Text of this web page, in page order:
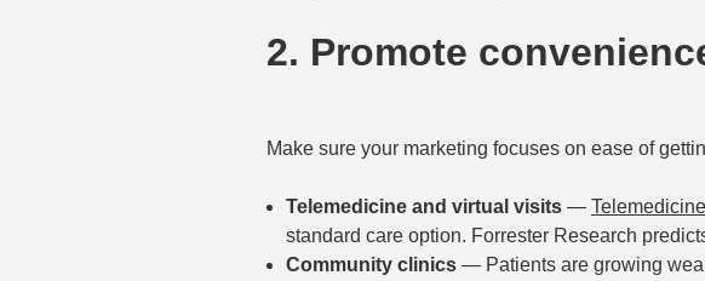
2. Promote
Make sure your marketing focuses on ease of
Telemedicine and virtual visits —
standard care option. Forrester Research
Community clinics — Patients are growing